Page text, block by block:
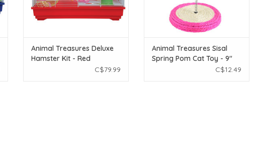
Animal Treasures Deluxe
Hamster Kit - Red
C$79.99
Animal Treasures Sisal
Spring Pom Cat Toy - 9"
C$12.49